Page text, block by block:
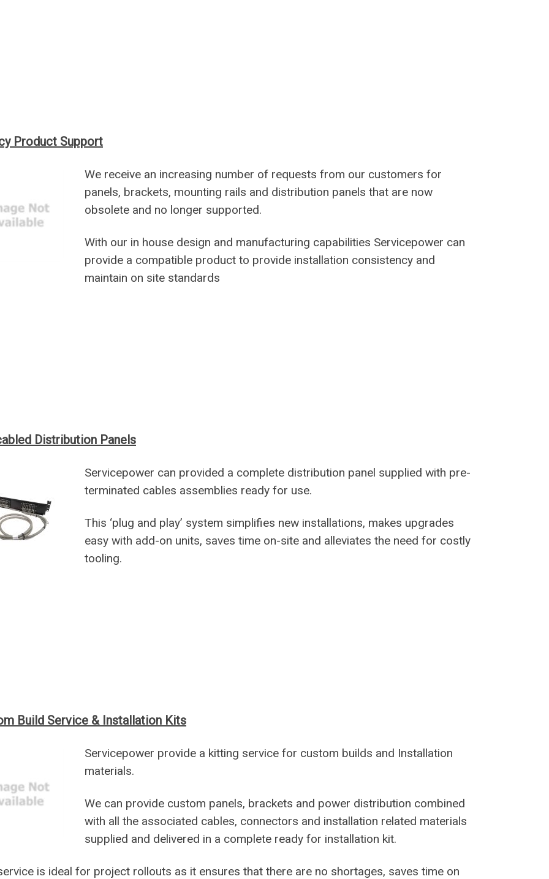
Product Support
We receive an increasing number of requests from our customers for
panels, brackets, mounting rails and distribution panels that are now
obsolete and no longer supported.
With our in house design and manufacturing capabilities Servicepower can
provide a compatible product to provide installation consistency and
maintain on site standards
Distribution Panels
Servicepower can provided a complete distribution panel supplied with pre-
terminated cables assemblies ready for use.
This ‘plug and play’ system simplifies new installations, makes upgrades
easy with add-on units, saves time on-site and alleviates the need for costly
tooling.
Build Service & Installation Kits
Servicepower provide a kitting service for custom builds and Installation
materials.
We can provide custom panels, brackets and power distribution combined
with all the associated cables, connectors and installation related materials
supplied and delivered in a complete ready for installation kit.
is ideal for project rollouts as it ensures that there are no shortages, saves time on